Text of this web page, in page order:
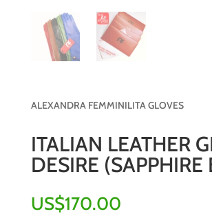
ALEXANDRA FEMMINILITA GLOVES
ITALIAN LEATHER
DESIRE (SAPPHIRE
US$170.00